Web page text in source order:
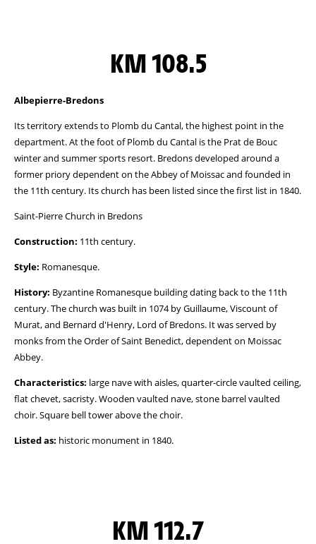
KM 108.5
Albepierre-Bredons
Its territory extends to Plomb du Cantal, the highest point in the
department. At the foot of Plomb du Cantal is the Prat de Bouc
winter and summer sports resort. Bredons developed around a
former priory dependent on the Abbey of Moissac and founded in
the 11th century. Its church has been listed since the first list in 1840.
Saint-Pierre Church in Bredons
Construction: 11th century.
Style: Romanesque.
History: Byzantine Romanesque building dating back to the 11th
century. The church was built in 1074 by Guillaume, Viscount of
Murat, and Bernard d'Henry, Lord of Bredons. It was served by
monks from the Order of Saint Benedict, dependent on Moissac
Abbey.
Characteristics: large nave with aisles, quarter-circle vaulted ceiling,
flat chevet, sacristy. Wooden vaulted nave, stone barrel vaulted
choir. Square bell tower above the choir.
Listed as: historic monument in 1840.
KM 112.7